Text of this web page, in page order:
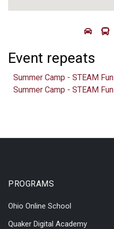
Event repeats
Summer Camp - STEAM Fun
Summer Camp - STEAM Fun
PROGRAMS
Ohio Online School
Quaker Digital Academy